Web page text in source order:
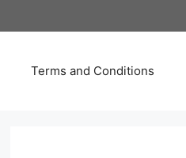
Terms and Conditions